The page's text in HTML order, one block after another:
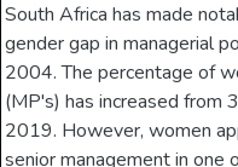
South Africa has made
gender gap in managerial
2004. The percentage of
(MP's) has increased
2019. However, women
senior management in one